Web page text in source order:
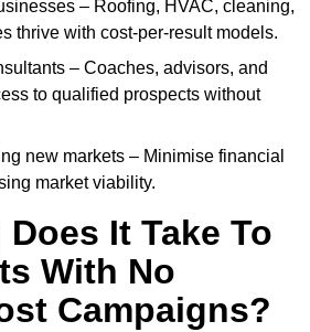
– Roofing, HVAC, cleaning,
thrive with cost-per-result models.
– Coaches, advisors, and
to qualified prospects without
new markets – Minimise financial
market viability.
It Take To
With No
Campaigns?